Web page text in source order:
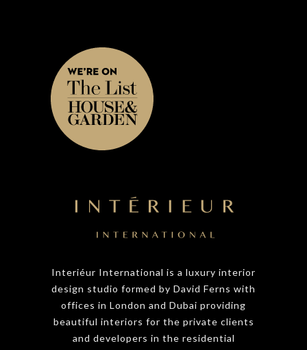
Interiéur International is a luxury interior
design studio formed by David Ferns with
offices in London and Dubai providing
beautiful interiors for the private clients
and developers in the residential